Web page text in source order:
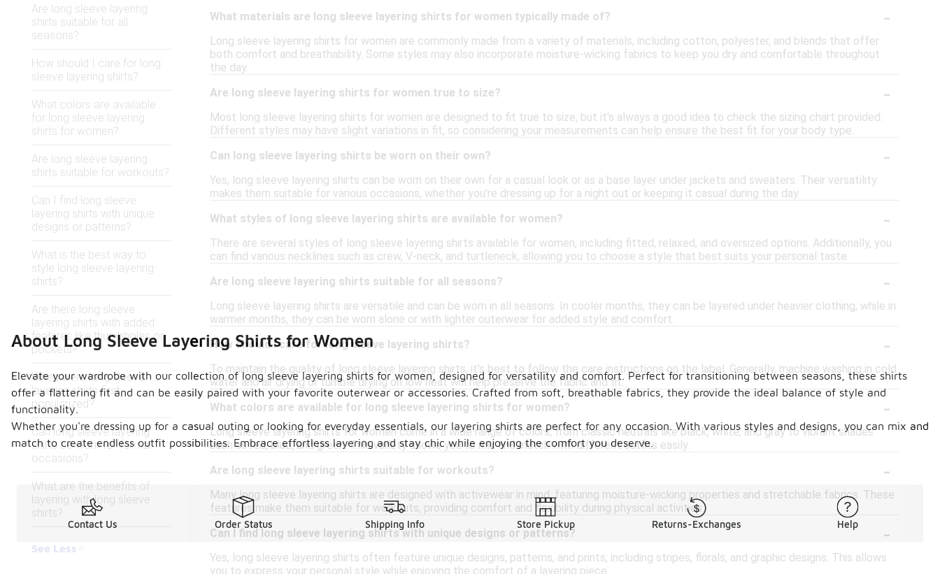
Are long sleeve layering
shirts suitable for all
seasons?
How should I care for long
sleeve layering shirts?
What colors are available
for long sleeve layering
shirts for women?
Are long sleeve layering
shirts suitable for workouts?
Can I find long sleeve
layering shirts with unique
designs or patterns?
What is the best way to
style long sleeve layering
shirts?
Are there long sleeve
layering shirts with added
features like thumbholes or
pockets?
When were long sleeve
layering shirts first
popularized?
Can long sleeve layering
shirts be worn for formal
occasions?
What are the benefits of
layering with long sleeve
shirts?
See Less
What materials are long sleeve layering shirts for women typically made of? -
Long sleeve layering shirts for women are commonly made from a variety of materials, including cotton, polyester, and blends that offer
both comfort and breathability. Some styles may also incorporate moisture-wicking fabrics to keep you dry and comfortable throughout
the day.
Are long sleeve layering shirts for women true to size?
-
Most long sleeve layering shirts for women are designed to fit true to size, but it's always a good idea to check the sizing chart provided.
Different styles may have slight variations in fit, so considering your measurements can help ensure the best fit for your body type.
Can long sleeve layering shirts be worn on their own?
-
Yes, long sleeve layering shirts can be worn on their own for a casual look or as a base layer under jackets and sweaters. Their versatility
makes them suitable for various occasions, whether you're dressing up for a night out or keeping it casual during the day.
What styles of long sleeve layering shirts are available for women?
-
There are several styles of long sleeve layering shirts available for women, including fitted, relaxed, and oversized options. Additionally, you
can find various necklines such as crew, V-neck, and turtleneck, allowing you to choose a style that best suits your personal taste.
Are long sleeve layering shirts suitable for all seasons?
-
Long sleeve layering shirts are versatile and can be worn in all seasons. In cooler months, they can be layered under heavier clothing, while in
warmer months, they can be worn alone or with lighter outerwear for added style and comfort.
How should I care for long sleeve layering shirts?
-
To maintain the quality of long sleeve layering shirts, it's best to follow the care instructions on the label. Generally, machine washing in cold
water and air drying or tumble drying on low heat will help preserve the fabric and fit.
What colors are available for long sleeve layering shirts for women?
-
Long sleeve layering shirts for women come in a wide range of colors, from classic neutrals like black, white, and gray to vibrant shades
such as red, blue, and green. This variety allows you to mix and match with different outfits easily.
Are long sleeve layering shirts suitable for workouts?
-
Many long sleeve layering shirts are designed with activewear in mind, featuring moisture-wicking properties and stretchable fabrics. These
features make them suitable for workouts, providing comfort and flexibility during physical activities.
Can I find long sleeve layering shirts with unique designs or patterns?
-
Yes, long sleeve layering shirts often feature unique designs, patterns, and prints, including stripes, florals, and graphic designs. This allows
you to express your personal style while enjoying the comfort of a layering piece.
About Long Sleeve Layering Shirts for Women
Elevate your wardrobe with our collection of long sleeve layering shirts for women, designed for versatility and comfort. Perfect for transitioning between seasons, these shirts
offer a flattering fit and can be easily paired with your favorite outerwear or accessories. Crafted from soft, breathable fabrics, they provide the ideal balance of style and
functionality.
Whether you're dressing up for a casual outing or looking for everyday essentials, our layering shirts are perfect for any occasion. With various styles and designs, you can mix and
match to create endless outfit possibilities. Embrace effortless layering and stay chic while enjoying the comfort you deserve.
Contact Us Order Status Shipping Info Store Pickup Returns-Exchanges Help